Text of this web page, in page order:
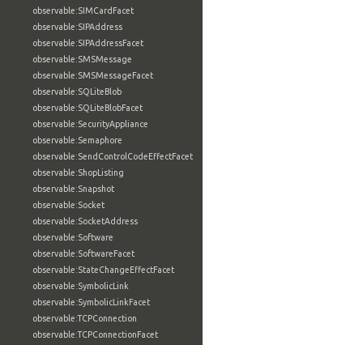
observable:SIMCardFacet
observable:SIPAddress
observable:SIPAddressFacet
observable:SMSMessage
observable:SMSMessageFacet
observable:SQLiteBlob
observable:SQLiteBlobFacet
observable:SecurityAppliance
observable:Semaphore
observable:SendControlCodeEffectFacet
observable:ShopListing
observable:Snapshot
observable:Socket
observable:SocketAddress
observable:Software
observable:SoftwareFacet
observable:StateChangeEffectFacet
observable:SymbolicLink
observable:SymbolicLinkFacet
observable:TCPConnection
observable:TCPConnectionFacet